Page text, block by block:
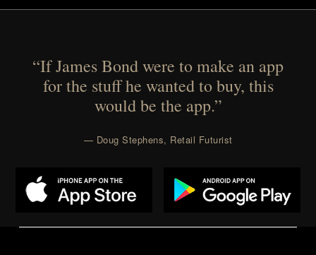
“If James Bond were to make an app
for the stuff he wanted to buy, this
would be the app.”
— Doug Stephens, Retail Futurist